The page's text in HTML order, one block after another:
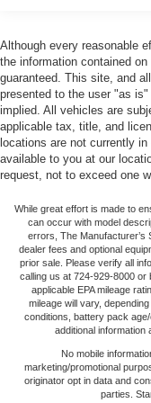
Steering Wheel
Theft Alarm
control, Trip
Seat Trim,
market average!
Passenger seat
4-way directional
Floor coverage:
Floor covering:
Steering wheel
steering wheel
Climate control:
Steering wheel
Manual
manual reclining
Gearshifter
Front seat
Front seatback
upholstery
Air conditioning:
Although every reasonable
the information contained
guaranteed. This site, and
presented to the user "as
implied. All vehicles are
applicable tax, title, and
locations are not currently
available to you at our
request, not to exceed one
While great effort is made to
can occur with model
errors, The Manufacturer’s
dealer fees and optional
prior sale. Please verify all
calling us at 724-929-8000
applicable EPA mileage
mileage will vary,
conditions, battery pack
additional information
No mobile
marketing/promotional
originator opt in data and
parties.